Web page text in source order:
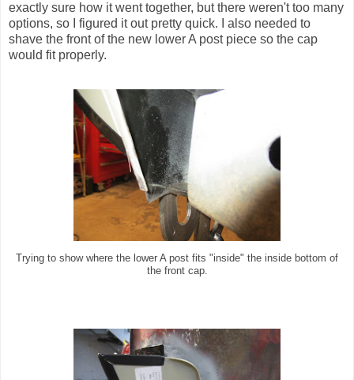
exactly sure how it went together, but there weren't too many
options, so I figured it out pretty quick. I also needed to
shave the front of the new lower A post piece so the cap
would fit properly.
Trying to show where the lower A post fits "inside" the inside bottom of
the front cap.